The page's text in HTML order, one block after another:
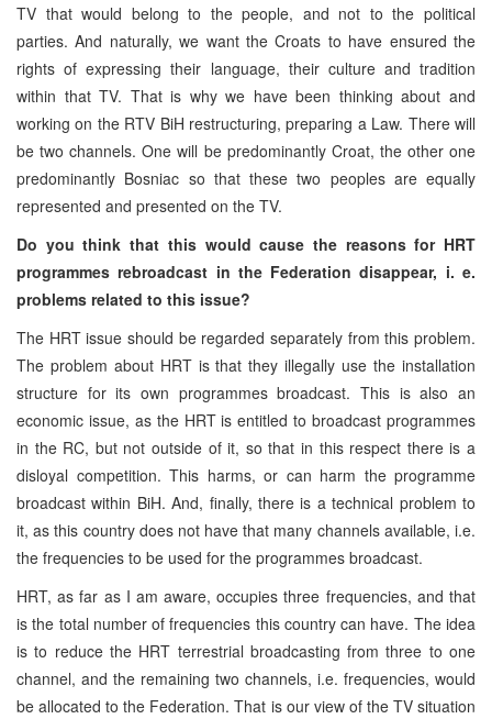
TV that would belong to the people, and not to the political
parties. And naturally, we want the Croats to have ensured the
rights of expressing their language, their culture and tradition
within that TV. That is why we have been thinking about and
working on the RTV BiH restructuring, preparing a Law. There will
be two channels. One will be predominantly Croat, the other one
predominantly Bosniac so that these two peoples are equally
represented and presented on the TV.
Do you think that this would cause the reasons for HRT
programmes rebroadcast in the Federation disappear, i. e.
problems related to this issue?
The HRT issue should be regarded separately from this problem.
The problem about HRT is that they illegally use the installation
structure for its own programmes broadcast. This is also an
economic issue, as the HRT is entitled to broadcast programmes
in the RC, but not outside of it, so that in this respect there is a
disloyal competition. This harms, or can harm the programme
broadcast within BiH. And, finally, there is a technical problem to
it, as this country does not have that many channels available, i.e.
the frequencies to be used for the programmes broadcast.
HRT, as far as I am aware, occupies three frequencies, and that
is the total number of frequencies this country can have. The idea
is to reduce the HRT terrestrial broadcasting from three to one
channel, and the remaining two channels, i.e. frequencies, would
be allocated to the Federation. That is our view of the TV situation